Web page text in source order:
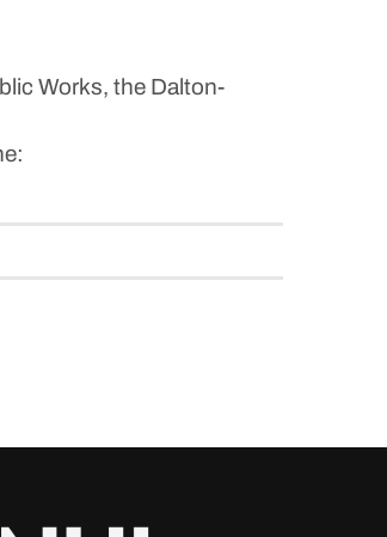
Works, the Dalton-